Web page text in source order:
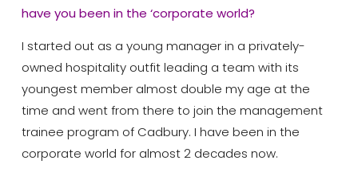
have you been in the ‘corporate world?
I started out as a young manager in a privately-
owned hospitality outfit leading a team with its
youngest member almost double my age at the
time and went from there to join the management
trainee program of Cadbury. I have been in the
corporate world for almost 2 decades now.